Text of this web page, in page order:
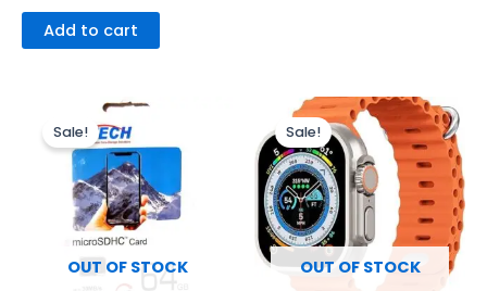
Add to cart
OUT OF STOCK
Sale!
Original
price
was:
₨2,500.00. ₨2,100.00.
OUT OF STOCK
Sale!
Original
price
was:
₨1,200.00.
Current
price
is: